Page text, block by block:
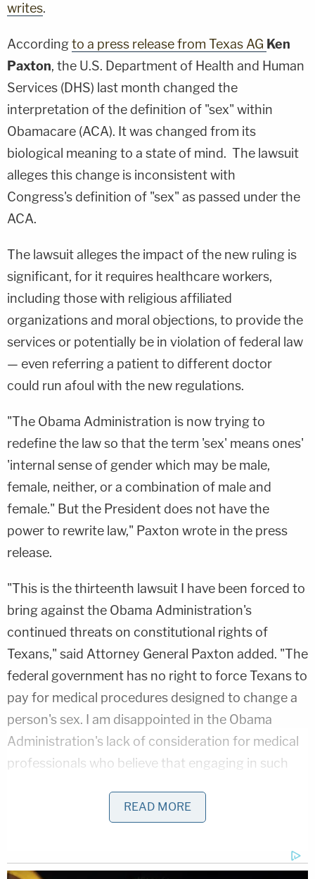
writes.
Accordingto a press release from Texas AG Ken
Paxton, the U.S. Department of Health and Human
Services (DHS) last month changed the
interpretation of the definition of "sex" within
Obamacare (ACA). It was changed from its
biological meaning to a state of mind. The lawsuit
alleges this change is inconsistent with
Congress's definition of "sex" as passed under the
ACA.
The lawsuit alleges the impact of the new ruling is
significant, for it requires healthcare workers,
including those with religious affiliated
organizations and moral objections, to provide the
services or potentially be in violation of federal law
— even referring a patient to different doctor
could run afoul with the new regulations.
"The Obama Administration is now trying to
redefine the law so that the term 'sex' means ones'
'internal sense of gender which may be male,
female, neither, or a combination of male and
female." But the President does not have the
power to rewrite law," Paxton wrote in the press
release.
"This is the thirteenth lawsuit I have been forced to
bring against the Obama Administration's
continued threats on constitutional rights of
Texans," said Attorney General Paxton added. "The
federal government has no right to force Texans to
pay for medical procedures designed to change a
person's sex. I am disappointed in the Obama
Administration's lack of consideration for medical
professionals who believe that engaging in such
Oath, their conscience, or their personal religious
READ MORE